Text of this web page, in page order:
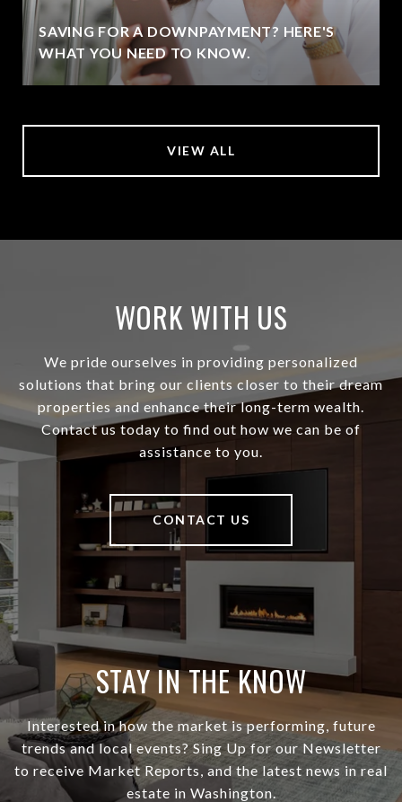
SAVING FOR A DOWNPAYMENT? HERE'S
WHAT YOU NEED TO KNOW.
VIEW ALL
WORK WITH US
We pride ourselves in providing personalized
solutions that bring our clients closer to their dream
properties and enhance their long-term wealth.
Contact us today to find out how we can be of
assistance to you.
CONTACT US
STAY IN THE KNOW
Interested in how the market is performing, future
trends and local events? Sing Up for our Newsletter
to receive Market Reports, and the latest news in real
estate in Washington.